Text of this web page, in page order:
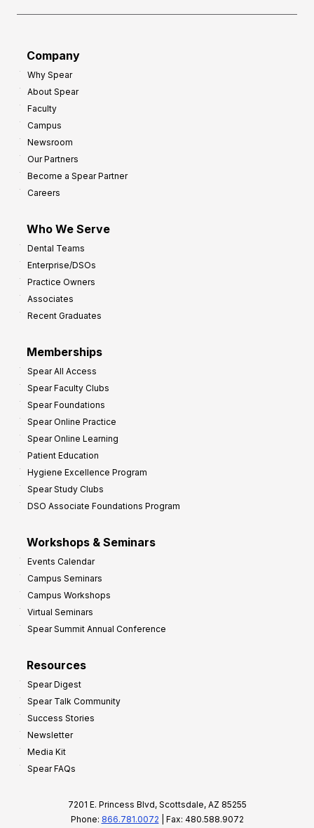
Company
Why Spear
About Spear
Faculty
Campus
Newsroom
Our Partners
Become a Spear Partner
Careers
Who We Serve
Dental Teams
Enterprise/DSOs
Practice Owners
Associates
Recent Graduates
Memberships
Spear All Access
Spear Faculty Clubs
Spear Foundations
Spear Online Practice
Spear Online Learning
Patient Education
Hygiene Excellence Program
Spear Study Clubs
DSO Associate Foundations Program
Workshops & Seminars
Events Calendar
Campus Seminars
Campus Workshops
Virtual Seminars
Spear Summit Annual Conference
Resources
Spear Digest
Spear Talk Community
Success Stories
Newsletter
Media Kit
Spear FAQs
7201 E. Princess Blvd, Scottsdale, AZ 85255
Phone: 866.781.0072 | Fax: 480.588.9072